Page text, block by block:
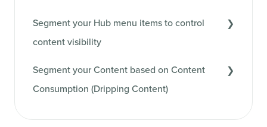
Segment your Hub menu items to control
content visibility
Segment your Content based on Content
Consumption (Dripping Content)